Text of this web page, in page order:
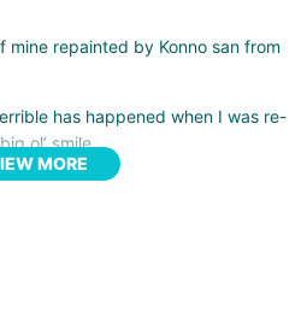
mine repainted by Konno san from
has happened when I was re-
ol’ smile…
on its own, and the brake lever t
MORE